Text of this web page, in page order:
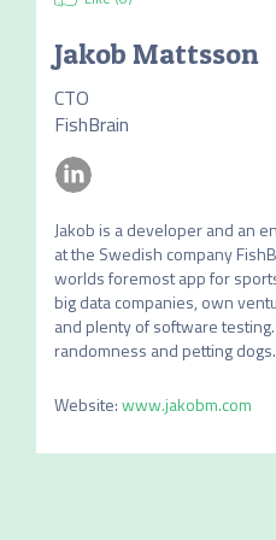
Jakob Mattsson
CTO
FishBrain
Jakob is a developer and an
at the Swedish company
worlds foremost app for
big data companies, own
and plenty of software
randomness and petting dogs.
Website:www.jakobm.com